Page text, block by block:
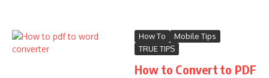
How To
Mobile Tips
TRUE TIPS
How to Convert to PDF